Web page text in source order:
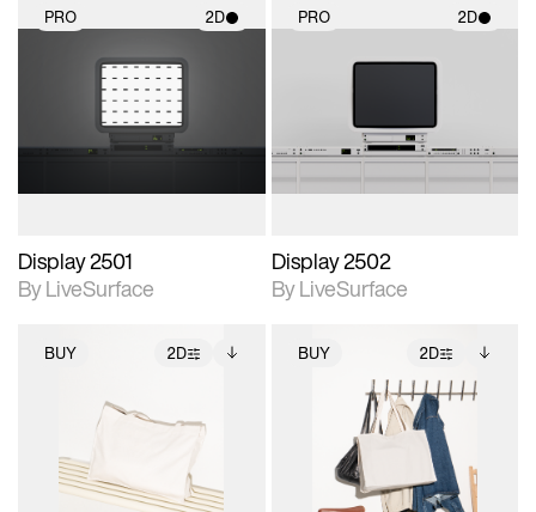
PRO 2D
2D scene with
photographic details.
Includes support for
materials and lighting.
Display 2501
By LiveSurface
PRO 2D
2D scene with
materials and lighting.
Display 2502
By LiveSurface
BUY 2D
2D scene with
photographic details.
extended scene
adjustments.
Includes additional
files when unlocked.
download files.
BUY 2D
2D scene with
photographic details.
Includes support for
extended scene
adjustments.
Includes additional
files when unlocked.
View Surface Info to
download files.